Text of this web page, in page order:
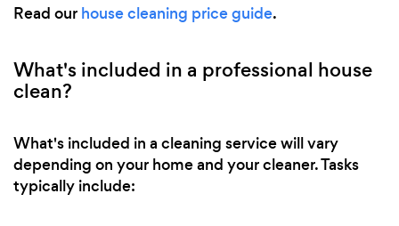
Read our house cleaning price guide.
What's included in a professional house
clean?
What's included in a cleaning service will vary
depending on your home and your cleaner. Tasks
typically include: